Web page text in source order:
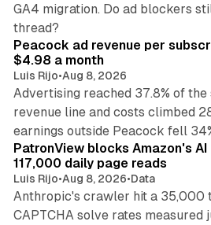
GA4 migration. Do ad blockers
thread?
Peacock ad revenue per
$4.98 a month
Luis Rijo•Aug 8, 2026
Advertising reached 37.8% of the
revenue line and costs climbed
earnings outside Peacock fell
PatronView blocks Amazon's
117,000 daily page reads
Luis Rijo•Aug 8, 2026•Data
Anthropic's crawler hit a 35,000
CAPTCHA solve rates measured